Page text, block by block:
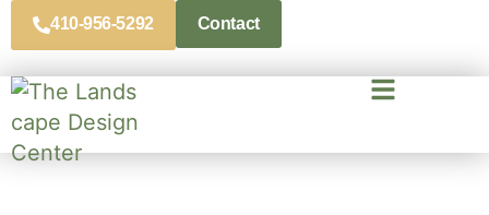
410-956-5292 Contact